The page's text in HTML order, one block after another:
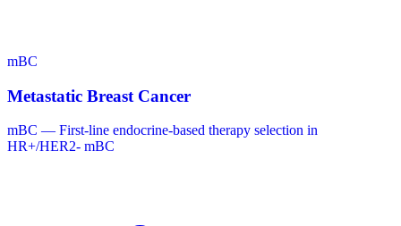
mBC
Metastatic Breast Cancer
mBC — First-line endocrine-based therapy selection in
HR+/HER2- mBC